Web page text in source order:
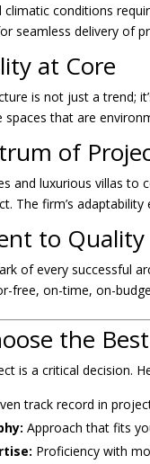
climatic conditions
seamless delivery of
at Core
is not just a trend;
spaces that are
of
and luxurious villas to
The firm’s
to Quality
of every successful
free, on-time, on-
the
is a critical decision.
track record in
Approach that fits
Proficiency with